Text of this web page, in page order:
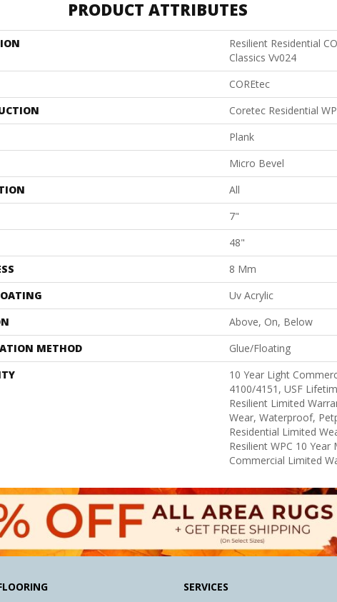
PRODUCT ATTRIBUTES
Resilient Residential
Classics Vv024
COREtec
Coretec Residential
Plank
Micro Bevel
All
7"
48"
8 Mm
Uv Acrylic
Above, On, Below
METHOD
Glue/Floating
10 Year Light
4100/4151, USF
Resilient Limited
Wear, Waterproof,
Residential Limited
Resilient WPC 10 Year
Commercial Limited
SERVICES